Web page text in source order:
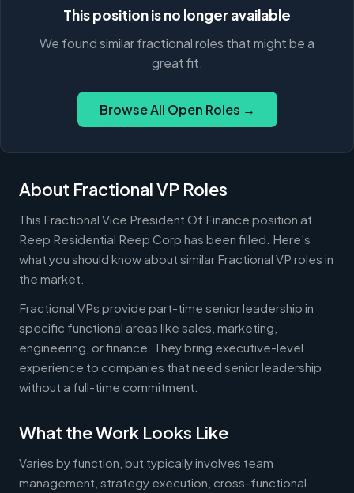
This position is no longer available
We found similar fractional roles that might be a
great fit.
Browse All Open Roles →
About Fractional VP Roles
This Fractional Vice President Of Finance position at
Reep Residential Reep Corp has been filled. Here's
what you should know about similar Fractional VP roles in
the market.
Fractional VPs provide part-time senior leadership in
specific functional areas like sales, marketing,
engineering, or finance. They bring executive-level
experience to companies that need senior leadership
without a full-time commitment.
What the Work Looks Like
Varies by function, but typically involves team
management, strategy execution, cross-functional